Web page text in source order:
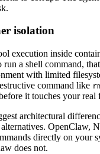
isolation
execution inside
a shell command,
with limited
command like
it touches your real
architectural
OpenClaw,
directly on your
does not.